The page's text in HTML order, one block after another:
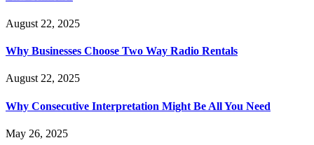
August 22, 2025
Why Businesses Choose Two Way Radio Rentals
August 22, 2025
Why Consecutive Interpretation Might Be All You Need
May 26, 2025